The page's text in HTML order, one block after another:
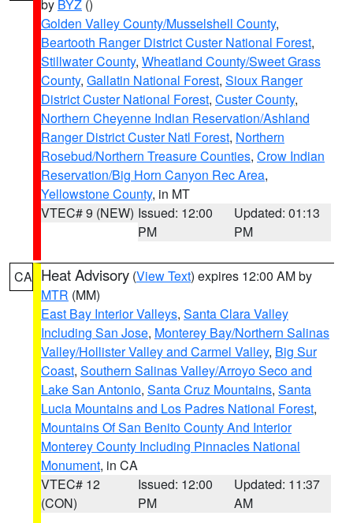
by BYZ ()
Golden Valley County/Musselshell County,
Beartooth Ranger District Custer National Forest,
Stillwater County, Wheatland County/Sweet Grass
County, Gallatin National Forest, Sioux Ranger
District Custer National Forest, Custer County,
Northern Cheyenne Indian Reservation/Ashland
Ranger District Custer Natl Forest, Northern
Rosebud/Northern Treasure Counties, Crow Indian
Reservation/Big Horn Canyon Rec Area,
Yellowstone County, in MT
VTEC# 9 (NEW) Issued: 12:00
PM
Updated: 01:13
PM
CA Heat Advisory (View Text) expires 12:00 AM by
MTR (MM)
East Bay Interior Valleys, Santa Clara Valley
Including San Jose, Monterey Bay/Northern Salinas
Valley/Hollister Valley and Carmel Valley, Big Sur
Coast, Southern Salinas Valley/Arroyo Seco and
Lake San Antonio, Santa Cruz Mountains, Santa
Lucia Mountains and Los Padres National Forest,
Mountains Of San Benito County And Interior
Monterey County Including Pinnacles National
Monument, in CA
VTEC# 12
(CON)
Issued: 12:00
PM
Updated: 11:37
AM